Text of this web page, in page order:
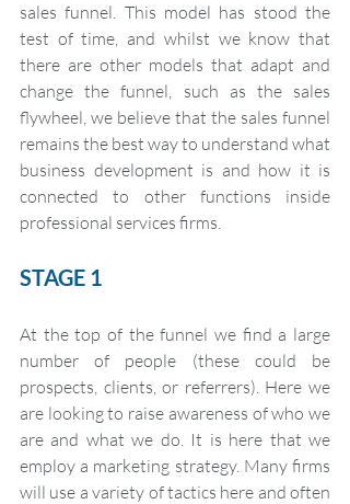
sales funnel. This model has stood the
test of time, and whilst we know that
there are other models that adapt and
change the funnel, such as the sales
flywheel, we believe that the sales funnel
remains the best way to understand what
business development is and how it is
connected to other functions inside
professional services firms.
STAGE 1
At the top of the funnel we find a large
number of people (these could be
prospects, clients, or referrers). Here we
are looking to raise awareness of who we
are and what we do. It is here that we
employ a marketing strategy. Many firms
will use a variety of tactics here and often